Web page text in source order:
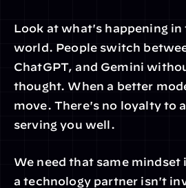
Look at what's happening in
world. People switch
ChatGPT, and Gemini
thought. When a better
move. There's no loyalty to
serving you well.
We need that same
a technology partner isn't